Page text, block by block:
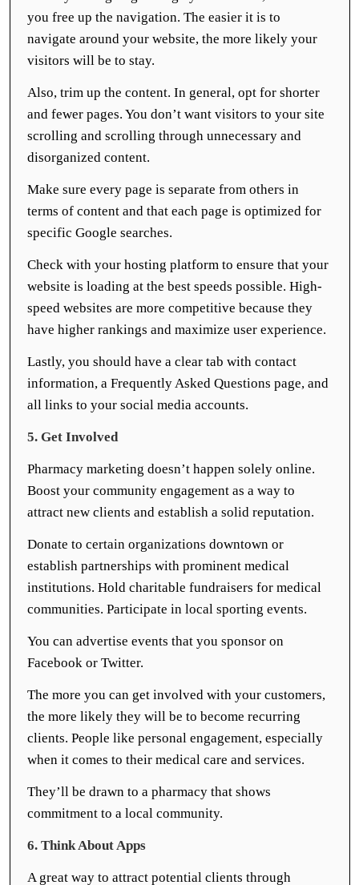
you free up the navigation. The easier it is to
navigate around your website, the more likely your
visitors will be to stay.
Also, trim up the content. In general, opt for shorter
and fewer pages. You don’t want visitors to your site
scrolling and scrolling through unnecessary and
disorganized content.
Make sure every page is separate from others in
terms of content and that each page is optimized for
specific Google searches.
Check with your hosting platform to ensure that your
website is loading at the best speeds possible. High-
speed websites are more competitive because they
have higher rankings and maximize user experience.
Lastly, you should have a clear tab with contact
information, a Frequently Asked Questions page, and
all links to your social media accounts.
5. Get Involved
Pharmacy marketing doesn’t happen solely online.
Boost your community engagement as a way to
attract new clients and establish a solid reputation.
Donate to certain organizations downtown or
establish partnerships with prominent medical
institutions. Hold charitable fundraisers for medical
communities. Participate in local sporting events.
You can advertise events that you sponsor on
Facebook or Twitter.
The more you can get involved with your customers,
the more likely they will be to become recurring
clients. People like personal engagement, especially
when it comes to their medical care and services.
They’ll be drawn to a pharmacy that shows
commitment to a local community.
6. Think About Apps
A great way to attract potential clients through